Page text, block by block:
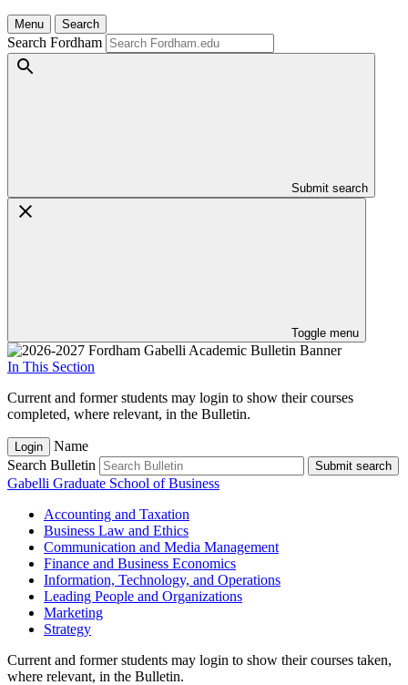
Menu Search
Search Fordham
Submit search
Toggle menu
In This Section
Current and former students may login to show their courses
completed, where relevant, in the Bulletin.
Login
Name
Search Bulletin
Submit search
Gabelli Graduate School of Business
Accounting and Taxation
Business Law and Ethics
Communication and Media Management
Finance and Business Economics
Information, Technology, and Operations
Leading People and Organizations
Marketing
Strategy
Current and former students may login to show their courses taken,
where relevant, in the Bulletin.